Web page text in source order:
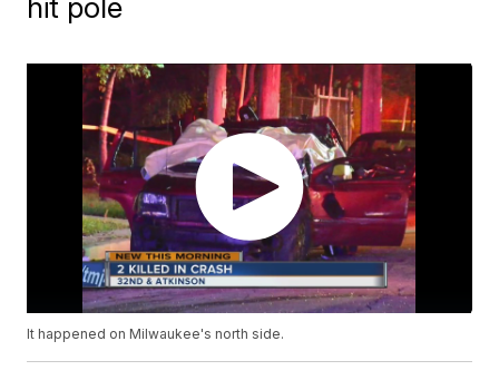
hit pole
It happened on Milwaukee's north side.